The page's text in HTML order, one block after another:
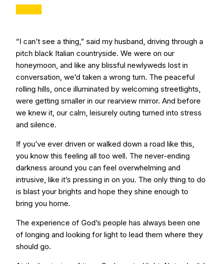
“I can’t see a thing,” said my husband, driving through a
pitch black Italian countryside. We were on our
honeymoon, and like any blissful newlyweds lost in
conversation, we’d taken a wrong turn. The peaceful
rolling hills, once illuminated by welcoming streetlights,
were getting smaller in our rearview mirror. And before
we knew it, our calm, leisurely outing turned into stress
and silence.
If you’ve ever driven or walked down a road like this,
you know this feeling all too well. The never-ending
darkness around you can feel overwhelming and
intrusive, like it’s pressing in on you. The only thing to do
is blast your brights and hope they shine enough to
bring you home.
The experience of God’s people has always been one
of longing and looking for light to lead them where they
should go.